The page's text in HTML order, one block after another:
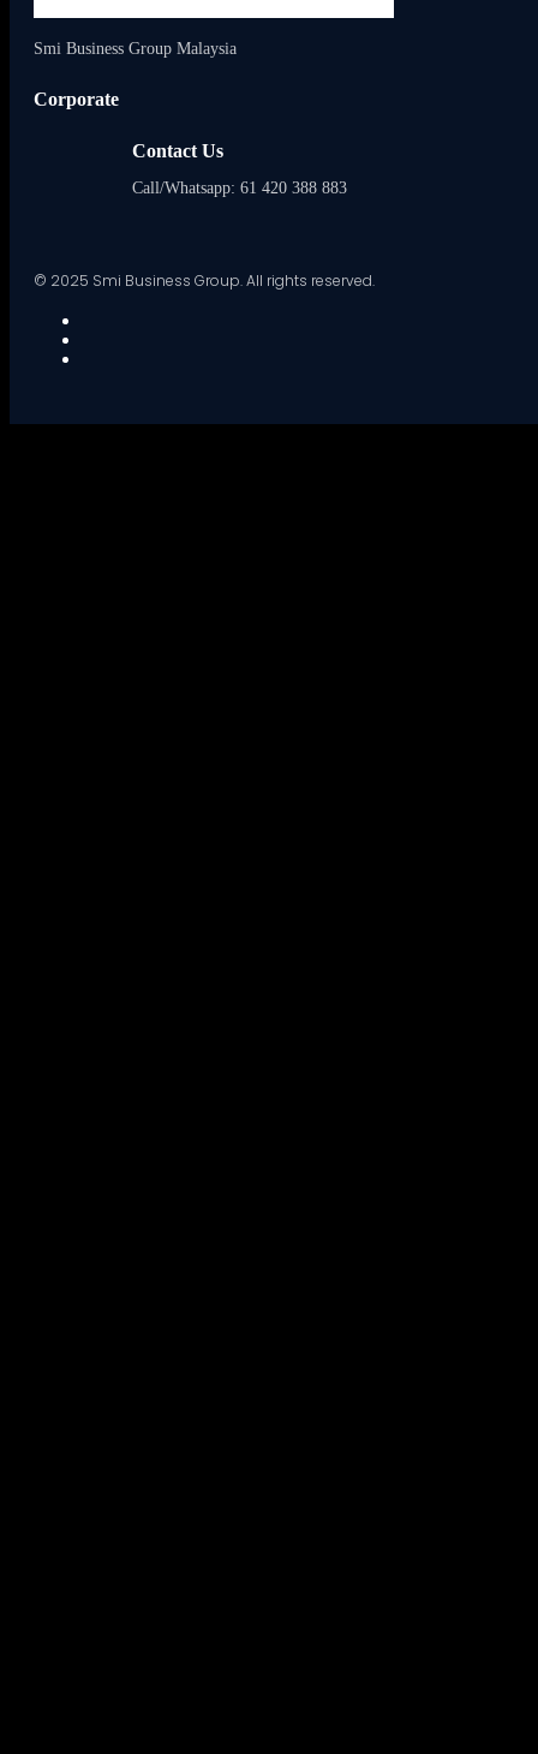
Smi Business Group Malaysia
Corporate
Contact Us
Call/Whatsapp: 61 420 388 883
© 2025 Smi Business Group. All rights reserved.